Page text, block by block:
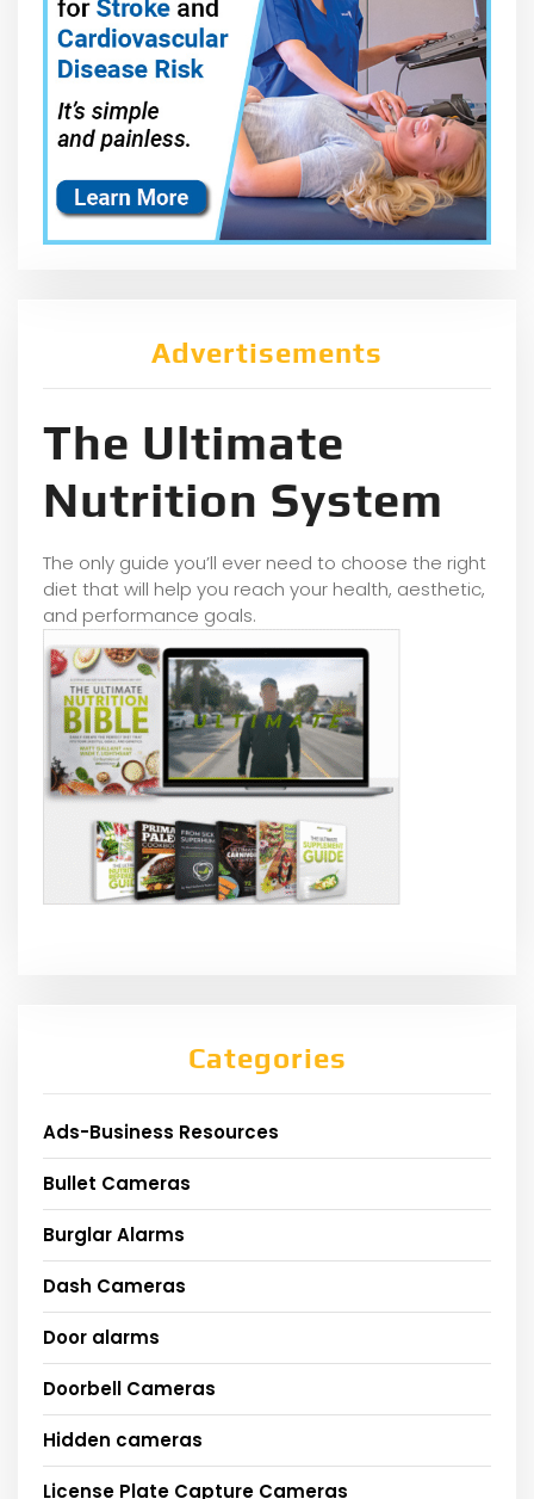
Advertisements
The Ultimate
Nutrition System
The only guide you’ll ever need to choose the right
diet that will help you reach your health, aesthetic,
and performance goals.
Categories
Ads-Business Resources
Bullet Cameras
Burglar Alarms
Dash Cameras
Door alarms
Doorbell Cameras
Hidden cameras
License Plate Capture Cameras